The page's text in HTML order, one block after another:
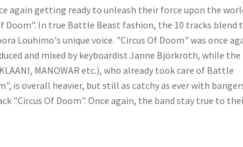
again getting ready to unleash their force upon the
Doom". In true Battle Beast fashion, the 10 tracks blend
Louhimo's unique voice. "Circus Of Doom" was once
and mixed by keyboardist Janne Björkroth, while the
MANOWAR etc.), who already took care of Battle
is overall heavier, but still as catchy as ever with
"Circus Of Doom". Once again, the band stay true to